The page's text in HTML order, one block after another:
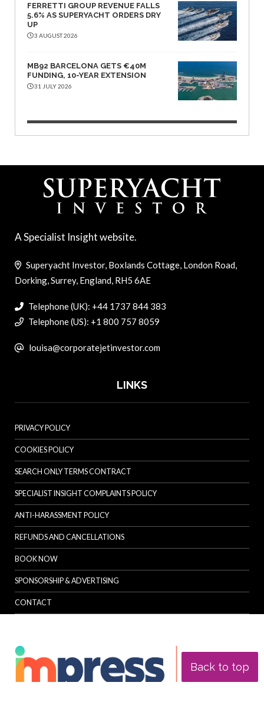
FERRETTI GROUP REVENUE FALLS
5.6% AS SUPERYACHT ORDERS DRY
UP
3 AUGUST 2026
MB92 BARCELONA GETS €40M
FUNDING, 10-YEAR EXTENSION
31 JULY 2026
Back to top
A Specialist Insight website.
Superyacht Investor, Boxlands Cottage, London Road,
Dorking, Surrey, England, RH5 6AE
Telephone (UK): +44 1737 844 383
Telephone (US): +1 800 757 8059
louisa@corporatejetinvestor.com
LINKS
PRIVACY POLICY
COOKIES POLICY
SEARCH ONLY TERMS CONTRACT
SPECIALIST INSIGHT COMPLAINTS POLICY
ANTI-HARASSMENT POLICY
REFUNDS AND CANCELLATIONS
BOOK NOW
SPONSORSHIP & ADVERTISING
CONTACT